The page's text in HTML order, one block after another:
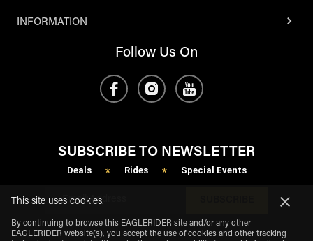
INFORMATION
Follow Us On
SUBSCRIBE TO NEWSLETTER
Deals * Rides * Special Events
This site uses cookies.
By continuing to browse this EAGLERIDER site and/or any other
EAGLERIDER website(s), you accept the use of cookies and other tracking